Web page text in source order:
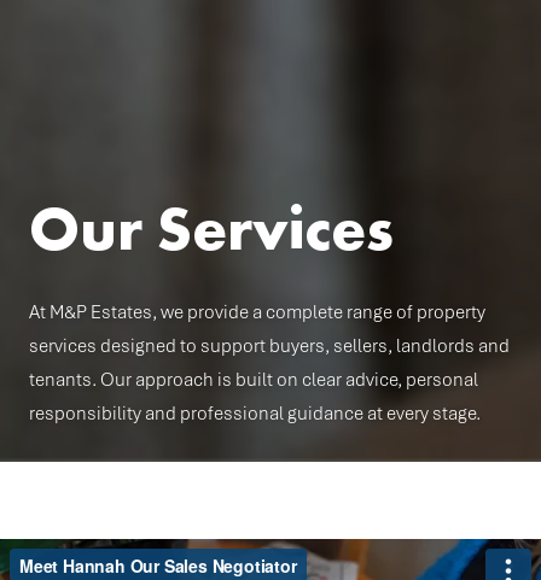
Our Services
At M&P Estates, we provide a complete range of property
services designed to support buyers, sellers, landlords and
tenants. Our approach is built on clear advice, personal
responsibility and professional guidance at every stage.